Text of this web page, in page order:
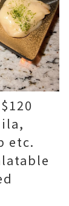
etc.